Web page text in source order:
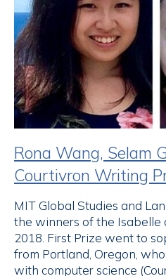
Rona Wang, Selam
Courtivron Writing
MIT Global Studies and
the winners of the Isabelle
2018. First Prize went to
from Portland, Oregon,
with computer science